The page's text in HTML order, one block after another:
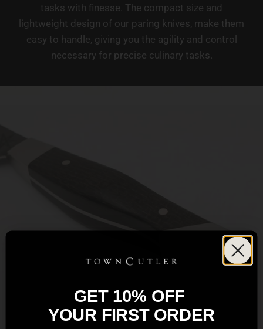
tasks with finesse. The compact size and
lightweight design of our paring knives, make them
easy to handle, giving you the agility and control
necessary for precise culinary tasks.
GET 10% OFF
YOUR FIRST ORDER